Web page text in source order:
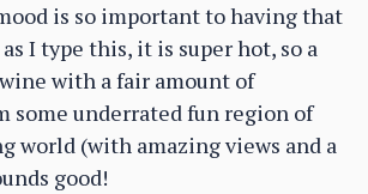
is so important to having that
I type this, it is super hot, so a
with a fair amount of
some underrated fun region of
world (with amazing views and a
good!